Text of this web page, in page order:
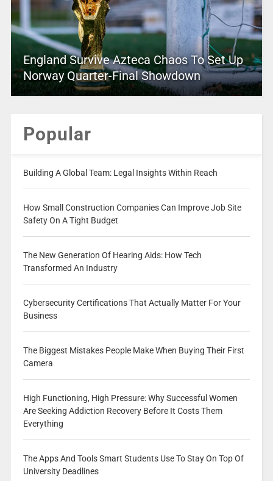
England Survive Azteca Chaos To Set Up
Norway Quarter-Final Showdown
Popular
Building A Global Team: Legal Insights Within Reach
How Small Construction Companies Can Improve Job Site
Safety On A Tight Budget
The New Generation Of Hearing Aids: How Tech
Transformed An Industry
Cybersecurity Certifications That Actually Matter For Your
Business
The Biggest Mistakes People Make When Buying Their First
Camera
High Functioning, High Pressure: Why Successful Women
Are Seeking Addiction Recovery Before It Costs Them
Everything
The Apps And Tools Smart Students Use To Stay On Top Of
University Deadlines